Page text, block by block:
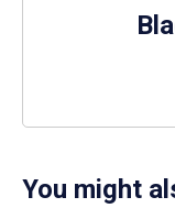
You might